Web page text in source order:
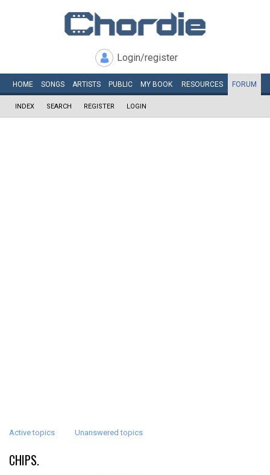
Login/register
HOME SONGS ARTISTS PUBLIC MY BOOK RESOURCES FORUM
INDEX SEARCH REGISTER LOGIN
Active topics Unanswered topics
CHIPS.